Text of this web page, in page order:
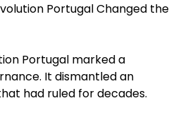
Portugal Changed the
Portugal marked a
It dismantled an
had ruled for decades.